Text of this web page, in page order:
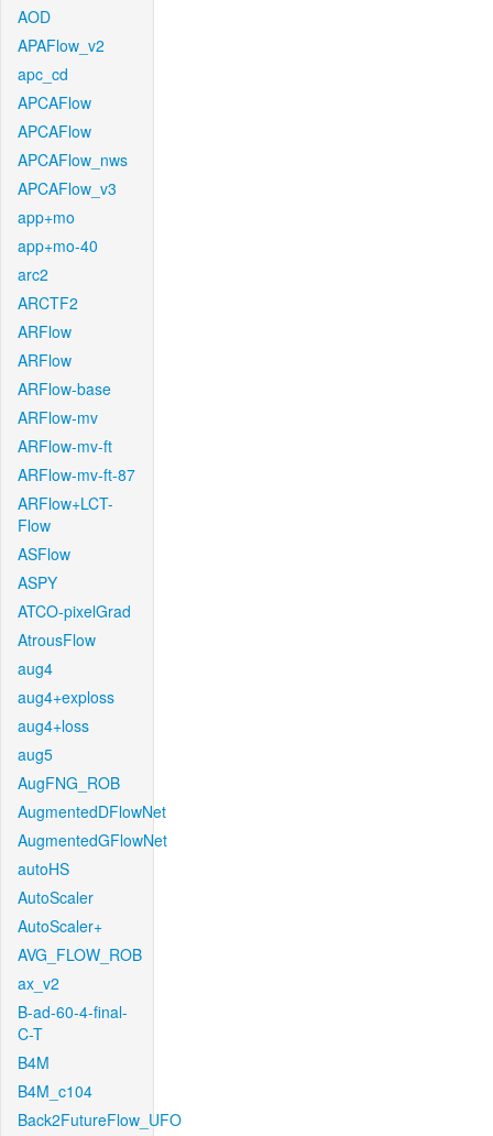
AOD
APAFlow_v2
apc_cd
APCAFlow
APCAFlow
APCAFlow_nws
APCAFlow_v3
app+mo
app+mo-40
arc2
ARCTF2
ARFlow
ARFlow
ARFlow-base
ARFlow-mv
ARFlow-mv-ft
ARFlow-mv-ft-87
ARFlow+LCT-
Flow
ASFlow
ASPY
ATCO-pixelGrad
AtrousFlow
aug4
aug4+exploss
aug4+loss
aug5
AugFNG_ROB
AugmentedDFlowNet
AugmentedGFlowNet
autoHS
AutoScaler
AutoScaler+
AVG_FLOW_ROB
ax_v2
B-ad-60-4-final-
C-T
B4M
B4M_c104
Back2FutureFlow_UFO